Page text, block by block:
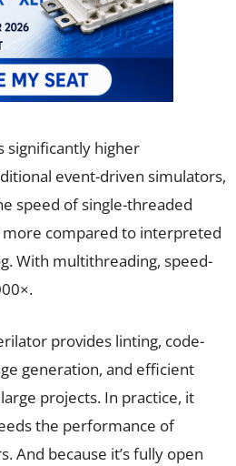
significantly higher
event-driven simulators,
speed of single-threaded
more compared to interpreted
With multithreading, speed-
provides linting, code-
generation, and efficient
projects. In practice, it
the performance of
And because it’s fully open